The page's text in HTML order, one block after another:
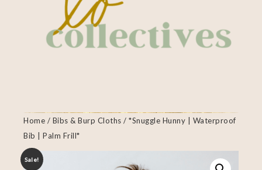
Home / Bibs & Burp Cloths / *Snuggle Hunny | Waterproof
Bib | Palm Frill*
Sale!